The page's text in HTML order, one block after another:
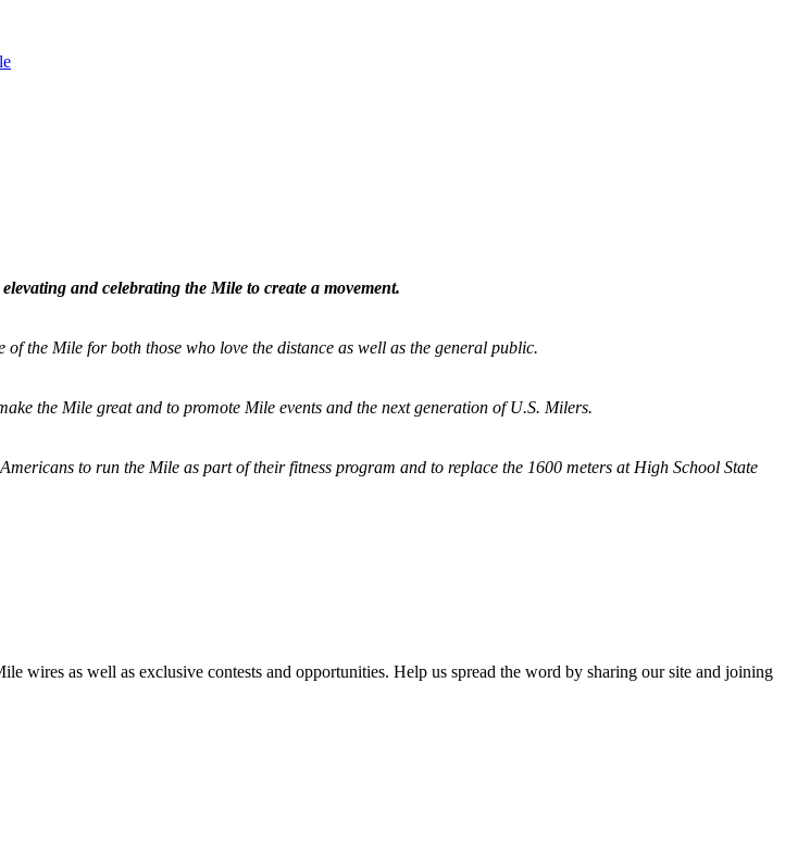
and celebrating the Mile to create a movement.
the Mile for both those who love the distance as well as the general public.
the Mile great and to promote Mile events and the next generation of U.S. Milers.
to run the Mile as part of their fitness program and to replace the 1600 meters at High School State
wires as well as exclusive contests and opportunities. Help us spread the word by sharing our site and joining